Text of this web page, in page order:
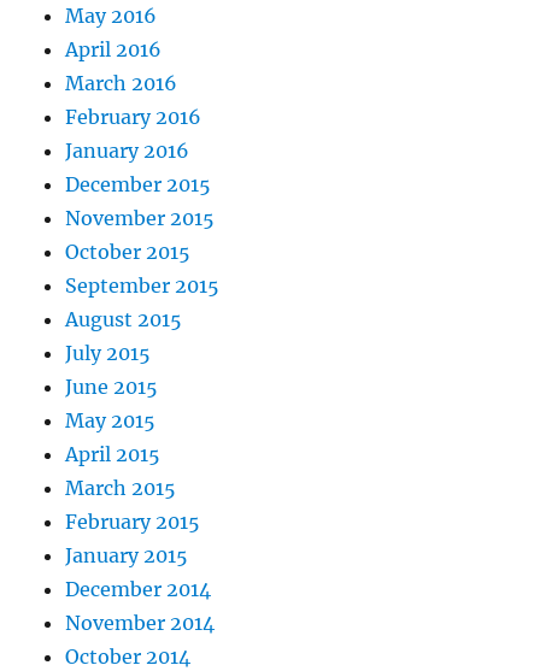
May 2016
April 2016
March 2016
February 2016
January 2016
December 2015
November 2015
October 2015
September 2015
August 2015
July 2015
June 2015
May 2015
April 2015
March 2015
February 2015
January 2015
December 2014
November 2014
October 2014